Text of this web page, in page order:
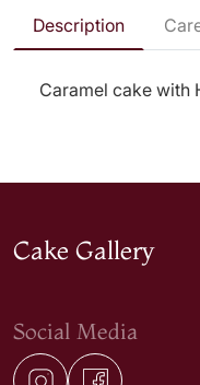
Description
Caramel cake with
Cake Gallery
Social Media